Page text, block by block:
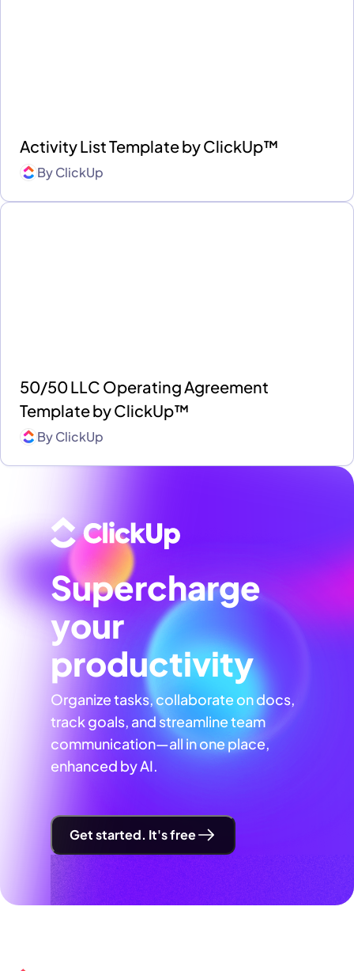
Activity List Template by ClickUp™
ByClickUp
50/50 LLC Operating Agreement
Template by ClickUp™
ByClickUp
Supercharge
your
productivity
Organize tasks, collaborate on docs,
track goals, and streamline team
communication—all in one place,
enhanced by AI.
Get started. It's free